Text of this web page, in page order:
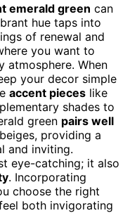
emerald green can
hue taps into
of renewal and
you want to
atmosphere. When
your decor simple
accent pieces like
shades to
green pairs well
providing a
and inviting.
eye-catching; it also
. Incorporating
choose the right
both invigorating